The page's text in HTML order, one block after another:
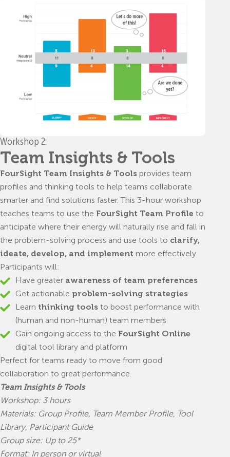
Workshop 2:
Team Insights & Tools
FourSight Team Insights & Tools provides team
profiles and thinking tools to help teams collaborate
smarter and find solutions faster. This 3-hour workshop
teaches teams to use the FourSight Team Profile to
anticipate where their energy will naturally rise and fall in
the problem-solving process and use tools to clarify,
ideate, develop, and implement more effectively.
Participants will:
Have greater awareness of team preferences
Get actionable problem-solving strategies
Learn thinking tools to boost performance with
(human and non-human) team members
Gain ongoing access to the FourSight Online
digital tool library and platform
Perfect for teams ready to move from good
collaboration to great performance.
Team Insights & Tools
Workshop: 3 hours
Materials: Group Profile, Team Member Profile, Tool
Library, Participant Guide
Group size: Up to 25*
Format: In person or virtual